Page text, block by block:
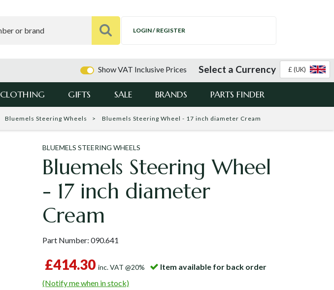
LOGIN / REGISTER
Show VAT Inclusive Prices Select a Currency £ (UK)
CLOTHING GIFTS SALE BRANDS PARTS FINDER
Bluemels Steering Wheels Bluemels Steering Wheel - 17 inch diameter Cream
BLUEMELS STEERING WHEELS
Bluemels Steering Wheel
- 17 inch diameter
Cream
Part Number: 090.641
£414.30 inc. VAT @20%
Item available for back order
(Notify me when in stock)